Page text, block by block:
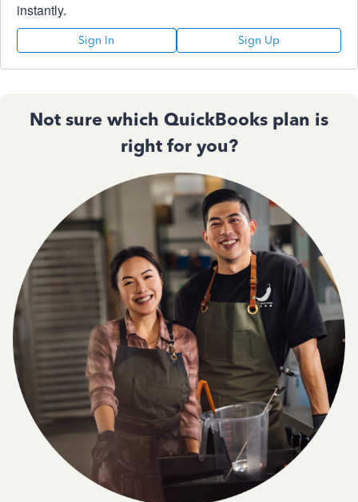
instantly.
Sign In Sign Up
Not sure which QuickBooks plan is
right for you?